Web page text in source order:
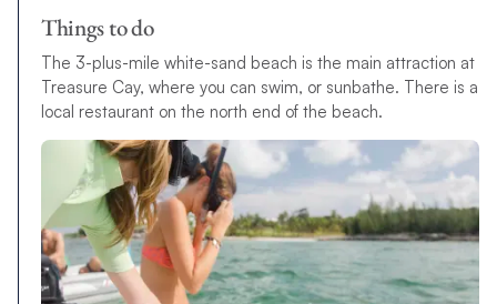
Things to do
The 3-plus-mile white-sand beach is the main attraction at
Treasure Cay, where you can swim, or sunbathe. There is a
local restaurant on the north end of the beach.